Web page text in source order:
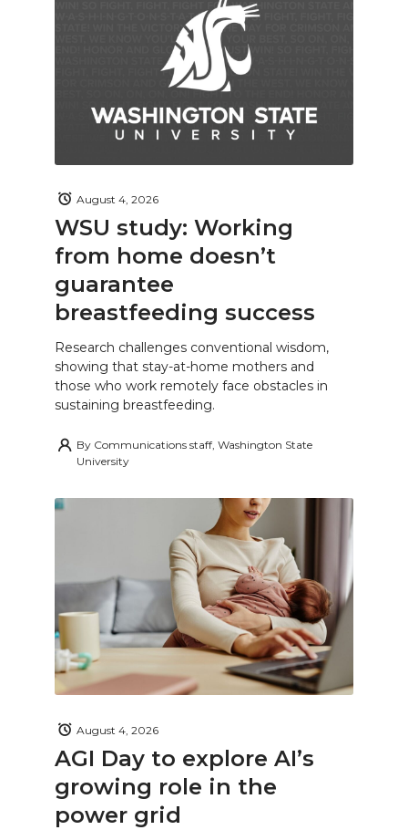
WSU study: Working
from home doesn’t
guarantee
breastfeeding success
August 4, 2026
Research challenges conventional wisdom,
showing that stay-at-home mothers and
those who work remotely face obstacles in
sustaining breastfeeding.
By Communications staff, Washington State
University
AGI Day to explore AI’s
growing role in the
power grid
August 4, 2026